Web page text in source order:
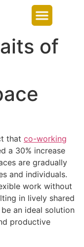
of
that co-working
a 30% increase
are gradually
and individuals.
work without
in lively shared
an ideal solution
productive